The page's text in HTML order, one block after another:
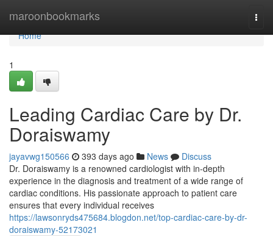
maroonbookmarks
Home
Home
1
Leading Cardiac Care by Dr.
Doraiswamy
jayavwg150566 393 days ago News
Discuss
Dr. Doraiswamy is a renowned cardiologist with in-depth
experience in the diagnosis and treatment of a wide range of
cardiac conditions. His passionate approach to patient care
ensures that every individual receives
https://lawsonryds475684.blogdon.net/top-cardiac-care-by-dr-
doraiswamy-52173021